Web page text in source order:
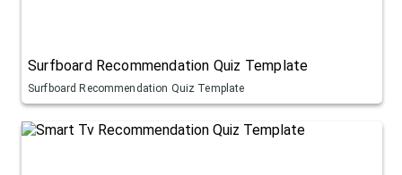
Surfboard Recommendation Quiz Template
Surfboard Recommendation Quiz Template